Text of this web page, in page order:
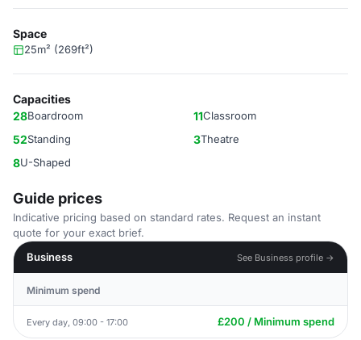
Space
25m² (269ft²)
Capacities
28Boardroom 11Classroom
52Standing 3Theatre
8U-Shaped
Guide prices
Indicative pricing based on standard rates. Request an instant
quote for your exact brief.
Business
See Business profile →
Minimum spend
Every day, 09:00 - 17:00 £200 / Minimum spend